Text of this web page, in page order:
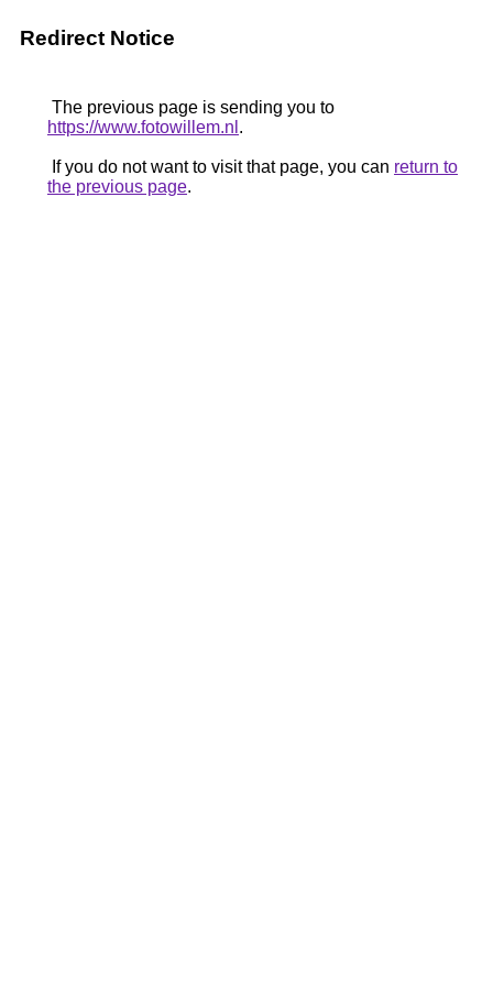
Redirect Notice
The previous page is sending you to
https://www.fotowillem.nl .
If you do not want to visit that page, you can return to
the previous page.